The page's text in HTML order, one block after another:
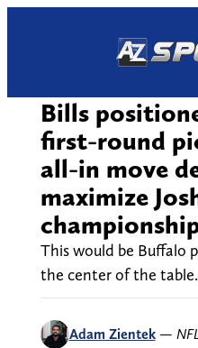
Bills
first-round
all-in move
maximize
This would be Buffalo
the center of the table.
Adam Zientek —